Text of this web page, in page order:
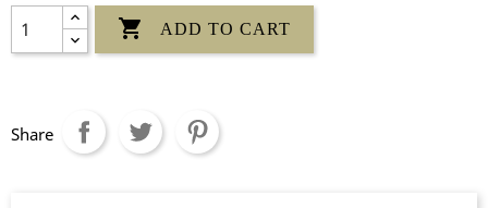
 ADD TO CART
Share